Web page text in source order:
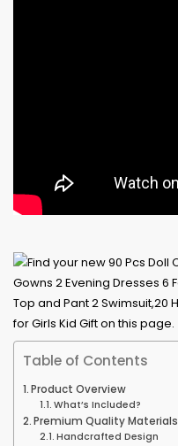
Table of Contents
Product Overview
What’s Included?
Premium Quality Materials
Handcrafted Design